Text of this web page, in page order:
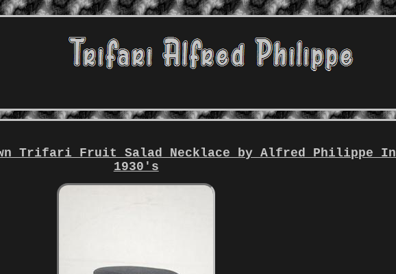
Trifari Fruit Salad Necklace by Alfred Philippe In
1930's